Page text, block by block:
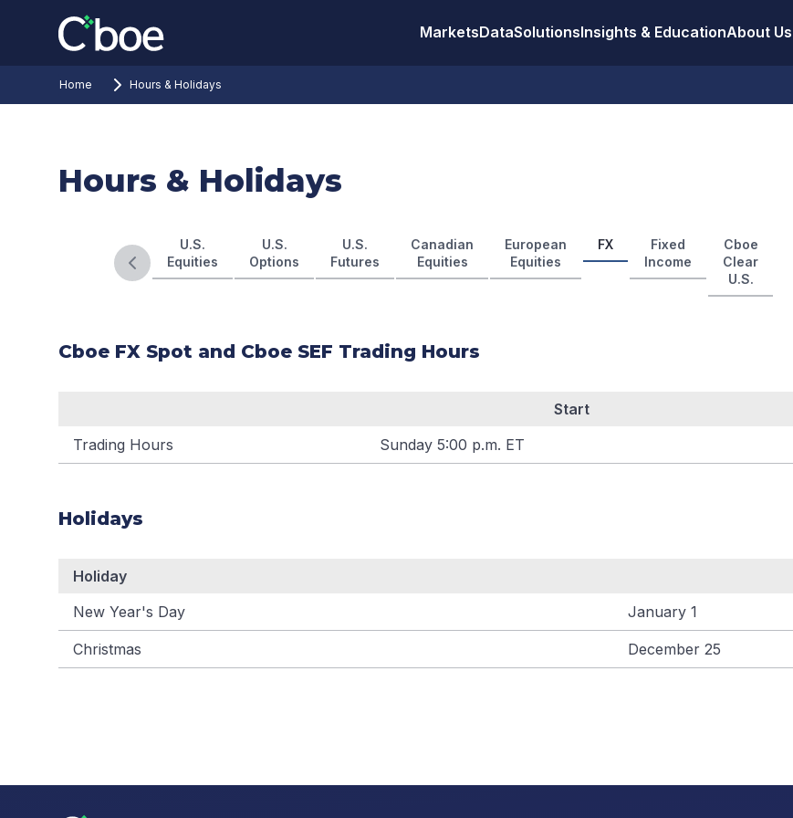
MarketsDataSolutionsInsights & EducationAbout Us
Home Hours & Holidays
Hours & Holidays
U.S.
Equities
U.S.
Options
U.S.
Futures
Canadian
Equities
European
Equities
FX
Fixed
Income
Cboe
Clear
U.S.
Previous slide
Cboe FX Spot and Cboe SEF Trading Hours
Start
Trading Hours
Sunday 5:00 p.m. ET
Holidays
Holiday
New Year's Day
January 1
Christmas December 25